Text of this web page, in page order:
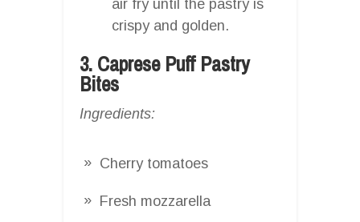
air fry until the pastry is
crispy and golden.
3. Caprese Puff Pastry
Bites
Ingredients:
Cherry tomatoes
Fresh mozzarella